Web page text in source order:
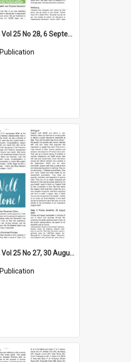
High Notes, Vol 25 No 28, 6 September 2024
Publication
High Notes, Vol 25 No 27, 30 August 2024
Publication